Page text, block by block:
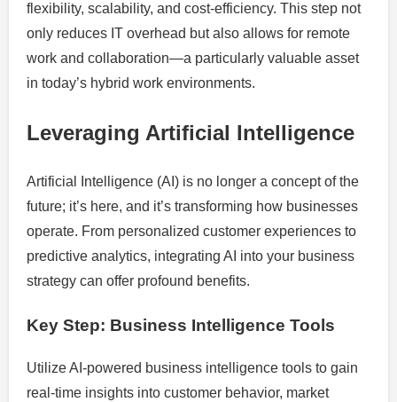
flexibility, scalability, and cost-efficiency. This step not
only reduces IT overhead but also allows for remote
work and collaboration—a particularly valuable asset
in today’s hybrid work environments.
Leveraging Artificial Intelligence
Artificial Intelligence (AI) is no longer a concept of the
future; it’s here, and it’s transforming how businesses
operate. From personalized customer experiences to
predictive analytics, integrating AI into your business
strategy can offer profound benefits.
Key Step: Business Intelligence Tools
Utilize AI-powered business intelligence tools to gain
real-time insights into customer behavior, market